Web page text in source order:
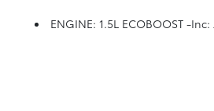
ENGINE: 1.5L ECOBOOST -inc: Auto